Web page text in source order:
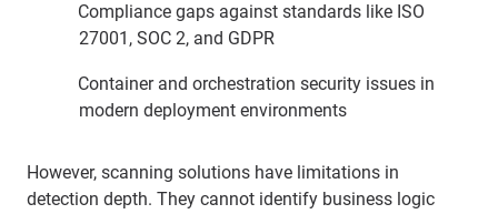
Compliance gaps against standards like ISO
27001, SOC 2, and GDPR
Container and orchestration security issues in
modern deployment environments
However, scanning solutions have limitations in
detection depth. They cannot identify business logic